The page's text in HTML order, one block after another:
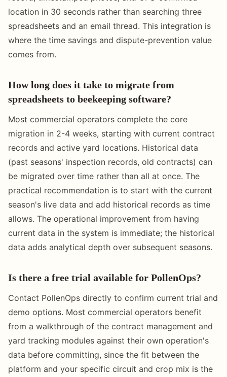
location in 30 seconds rather than searching three
spreadsheets and an email thread. This integration is
where the time savings and dispute-prevention value
comes from.
How long does it take to migrate from
spreadsheets to beekeeping software?
Most commercial operators complete the core
migration in 2-4 weeks, starting with current contract
records and active yard locations. Historical data
(past seasons' inspection records, old contracts) can
be migrated over time rather than all at once. The
practical recommendation is to start with the current
season's live data and add historical records as time
allows. The operational improvement from having
current data in the system is immediate; the historical
data adds analytical depth over subsequent seasons.
Is there a free trial available for PollenOps?
Contact PollenOps directly to confirm current trial and
demo options. Most commercial operators benefit
from a walkthrough of the contract management and
yard tracking modules against their own operation's
data before committing, since the fit between the
platform and your specific circuit and crop mix is the